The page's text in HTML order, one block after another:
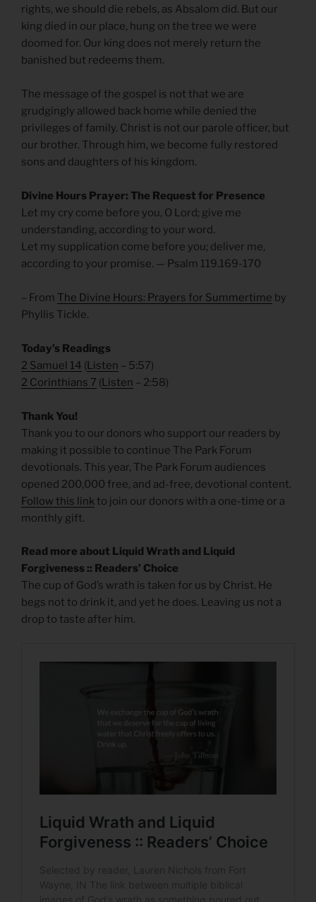
rights, we should die rebels, as Absalom did. But our
king died in our place, hung on the tree we were
doomed for. Our king does not merely return the
banished but redeems them.
The message of the gospel is not that we are
grudgingly allowed back home while denied the
privileges of family. Christ is not our parole officer, but
our brother. Through him, we become fully restored
sons and daughters of his kingdom.
Divine Hours Prayer: The Request for Presence
Let my cry come before you, O Lord; give me
understanding, according to your word.
Let my supplication come before you; deliver me,
according to your promise. — Psalm 119.169-170
– From The Divine Hours: Prayers for Summertime by
Phyllis Tickle.
Today’s Readings
2 Samuel 14 (Listen – 5:57)
2 Corinthians 7 (Listen – 2:58)
Thank You!
Thank you to our donors who support our readers by
making it possible to continue The Park Forum
devotionals. This year, The Park Forum audiences
opened 200,000 free, and ad-free, devotional content.
Follow this linkto join our donors with a one-time or a
monthly gift.
Read more about Liquid Wrath and Liquid
Forgiveness :: Readers’ Choice
The cup of God’s wrath is taken for us by Christ. He
begs not to drink it, and yet he does. Leaving us not a
drop to taste after him.